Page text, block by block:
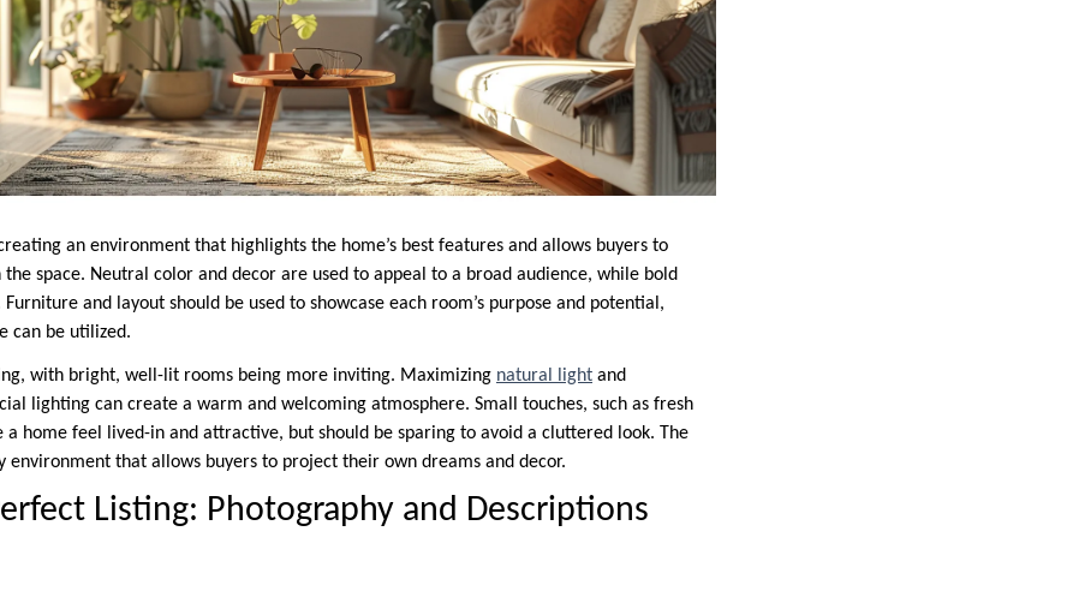
an environment that highlights the home’s best features and allows buyers to
space. Neutral color and decor are used to appeal to a broad audience, while bold
and layout should be used to showcase each room’s purpose and potential,
can be utilized.
with bright, well-lit rooms being more inviting. Maximizing natural light and
lighting can create a warm and welcoming atmosphere. Small touches, such as fresh
home feel lived-in and attractive, but should be sparing to avoid a cluttered look. The
environment that allows buyers to project their own dreams and decor.
Listing: Photography and Descriptions